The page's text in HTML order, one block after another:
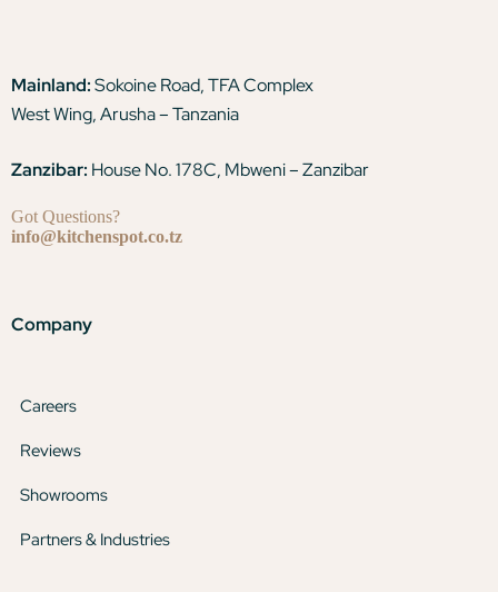
Mainland:Sokoine Road, TFA Complex
West Wing, Arusha – Tanzania
Zanzibar: House No. 178C, Mbweni – Zanzibar
Got Questions?
info@kitchenspot.co.tz
Company
Careers
Reviews
Showrooms
Partners & Industries